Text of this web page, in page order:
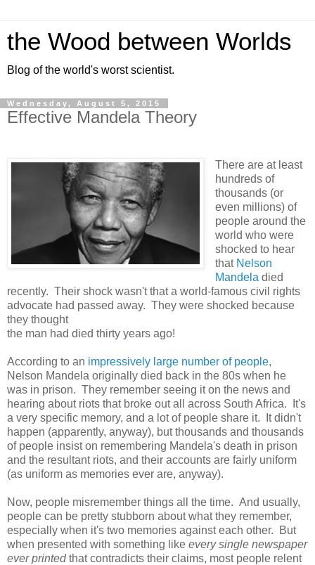
the Wood between Worlds
Blog of the world's worst scientist.
Wednesday, August 5, 2015
Effective Mandela Theory
There are at least
hundreds of
thousands (or
even millions) of
people around the
world who were
shocked to hear
that Nelson
Mandela died
recently. Their shock wasn't that a world-famous civil rights
advocate had passed away. They were shocked because
they thought
the man had died thirty years ago!
According to an impressively large number of people,
Nelson Mandela originally died back in the 80s when he
was in prison. They remember seeing it on the news and
hearing about riots that broke out all across South Africa. It's
a very specific memory, and a lot of people share it. It didn't
happen (apparently, anyway), but thousands and thousands
of people insist on remembering Mandela's death in prison
and the resultant riots, and their accounts are fairly uniform
(as uniform as memories ever are, anyway).
Now, people misremember things all the time. And usually,
people can be pretty stubborn about what they remember,
especially when it's two memories against each other. But
when presented with something like every single newspaper
ever printedthat contradicts their claims, most people relent